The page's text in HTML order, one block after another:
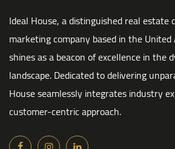
Ideal House, a distinguished real estate
marketing company based in the
shines as a beacon of excellence in the
landscape. Dedicated to delivering
House seamlessly integrates industry
customer-centric approach.